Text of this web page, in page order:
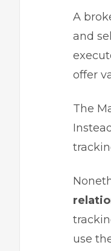
A
and
offer
The
use